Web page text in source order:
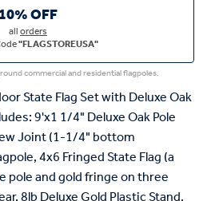
10% OFF
allorders
"FLAGSTOREUSA"
commercial and residential flagpoles.
State Flag Set with Deluxe Oak
9'x1 1/4" Deluxe Oak Pole
Joint (1-1/4" bottom
4x6 Fringed State Flag (a
and gold fringe on three